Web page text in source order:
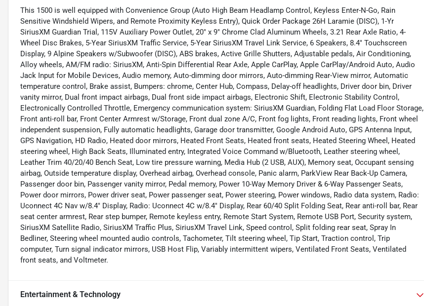
This 1500 is well equipped with Convenience Group (Auto High Beam Headlamp Control, Keyless Enter-N-Go, Rain
Sensitive Windshield Wipers, and Remote Proximity Keyless Entry), Quick Order Package 26H Laramie (DISC), 1-Yr
SiriusXM Guardian Trial, 115V Auxiliary Power Outlet, 20" x 9" Chrome Clad Aluminum Wheels, 3.21 Rear Axle Ratio, 4-
Wheel Disc Brakes, 5-Year SiriusXM Traffic Service, 5-Year SiriusXM Travel Link Service, 6 Speakers, 8.4" Touchscreen
Display, 9 Alpine Speakers w/Subwoofer (DISC), ABS brakes, Active Grille Shutters, Adjustable pedals, Air Conditioning,
Alloy wheels, AM/FM radio: SiriusXM, Anti-Spin Differential Rear Axle, Apple CarPlay, Apple CarPlay/Android Auto, Audio
Jack Input for Mobile Devices, Audio memory, Auto-dimming door mirrors, Auto-dimming Rear-View mirror, Automatic
temperature control, Brake assist, Bumpers: chrome, Center Hub, Compass, Delay-off headlights, Driver door bin, Driver
vanity mirror, Dual front impact airbags, Dual front side impact airbags, Electronic Shift, Electronic Stability Control,
Electronically Controlled Throttle, Emergency communication system: SiriusXM Guardian, Folding Flat Load Floor Storage,
Front anti-roll bar, Front Center Armrest w/Storage, Front dual zone A/C, Front fog lights, Front reading lights, Front wheel
independent suspension, Fully automatic headlights, Garage door transmitter, Google Android Auto, GPS Antenna Input,
GPS Navigation, HD Radio, Heated door mirrors, Heated Front Seats, Heated front seats, Heated Steering Wheel, Heated
steering wheel, High Back Seats, Illuminated entry, Integrated Voice Command w/Bluetooth, Leather steering wheel,
Leather Trim 40/20/40 Bench Seat, Low tire pressure warning, Media Hub (2 USB, AUX), Memory seat, Occupant sensing
airbag, Outside temperature display, Overhead airbag, Overhead console, Panic alarm, ParkView Rear Back-Up Camera,
Passenger door bin, Passenger vanity mirror, Pedal memory, Power 10-Way Memory Driver & 6-Way Passenger Seats,
Power door mirrors, Power driver seat, Power passenger seat, Power steering, Power windows, Radio data system, Radio:
Uconnect 4C Nav w/8.4" Display, Radio: Uconnect 4C w/8.4" Display, Rear 60/40 Split Folding Seat, Rear anti-roll bar, Rear
seat center armrest, Rear step bumper, Remote keyless entry, Remote Start System, Remote USB Port, Security system,
SiriusXM Satellite Radio, SiriusXM Traffic Plus, SiriusXM Travel Link, Speed control, Split folding rear seat, Spray In
Bedliner, Steering wheel mounted audio controls, Tachometer, Tilt steering wheel, Tip Start, Traction control, Trip
computer, Turn signal indicator mirrors, USB Host Flip, Variably intermittent wipers, Ventilated Front Seats, Ventilated
front seats, and Voltmeter.
Entertainment & Technology